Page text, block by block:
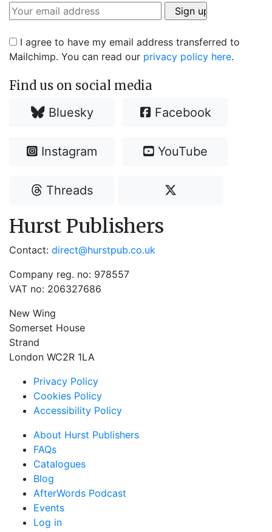
I agree to have my email address transferred to
Mailchimp. You can read our privacy policy here.
Find us on social media
Bluesky Facebook
Instagram YouTube
Threads
Hurst Publishers
Contact: direct@hurstpub.co.uk
Company reg. no: 978557
VAT no: 206327686
New Wing
Somerset House
Strand
London WC2R 1LA
Privacy Policy
Cookies Policy
Accessibility Policy
About Hurst Publishers
FAQs
Catalogues
Blog
AfterWords Podcast
Events
Log in